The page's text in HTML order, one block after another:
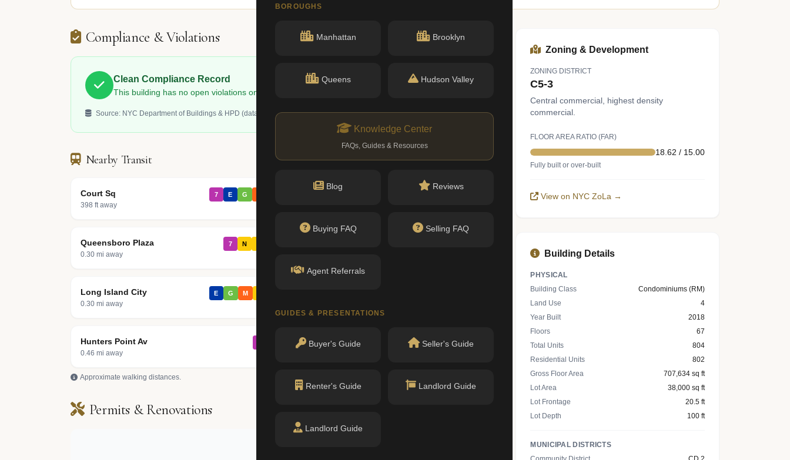
BOROUGHS
Manhattan Brooklyn
Queens Hudson Valley
Knowledge Center
FAQs, Guides & Resources
Blog Reviews
Buying FAQ Selling FAQ
Agent Referrals
GUIDES & PRESENTATIONS
Buyer's Guide Seller's Guide
Renter's Guide Landlord Guide
Landlord Guide
Compliance & Violations
Clean Compliance Record
This building has no open violations on record with NYC DOB or HPD.
Source: NYC Department of Buildings & HPD (data.cityofnewyork.us)
Nearby Transit
Court Sq
398 ft away
7 E G
Queensboro Plaza
0.30 mi away
7 N
Long Island City
0.30 mi away
E G M
Hunters Point Av
0.46 mi away
Approximate walking distances.
Nearby Schools
No public schools found within walking
Permits & Renovations
Zoning & Development
ZONING DISTRICT
C5-3
Central commercial, highest density
commercial.
FLOOR AREA RATIO (FAR)
18.62 / 15.00
Fully built or over-built
View on NYC ZoLa →
Building Details
PHYSICAL
Building Class
Condominiums (RM)
Land Use
4
Year Built
2018
Floors
67
Total Units
804
Residential Units
802
Gross Floor Area
707,634 sq ft
Lot Area
38,000 sq ft
Lot Frontage
20.5 ft
Lot Depth
100 ft
MUNICIPAL DISTRICTS